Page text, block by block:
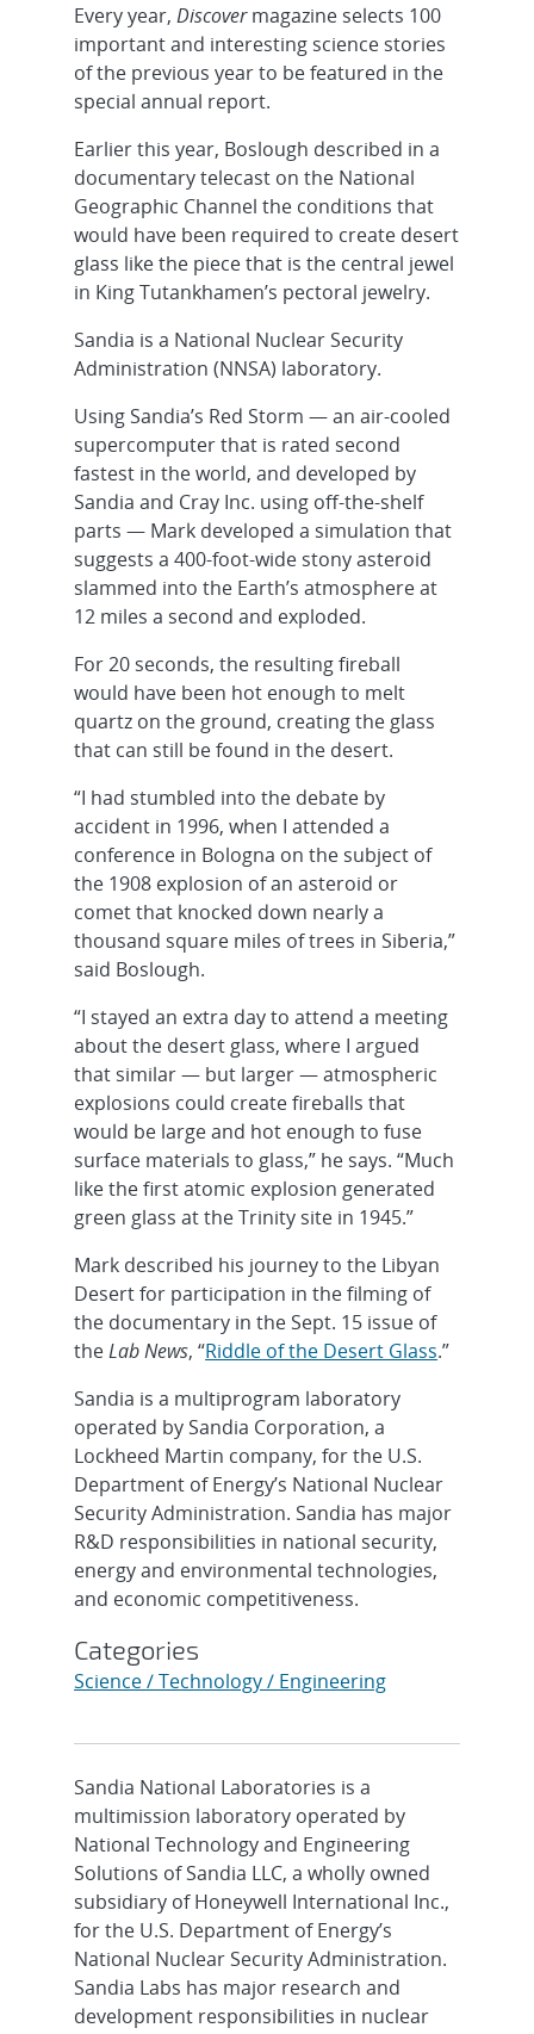
Every year,Discovermagazine selects 100
important and interesting science stories
of the previous year to be featured in the
special annual report.
Earlier this year, Boslough described in a
documentary telecast on the National
Geographic Channel the conditions that
would have been required to create desert
glass like the piece that is the central jewel
in King Tutankhamen’s pectoral jewelry.
Sandia is a National Nuclear Security
Administration (NNSA) laboratory.
Using Sandia’s Red Storm — an air-cooled
supercomputer that is rated second
fastest in the world, and developed by
Sandia and Cray Inc. using off-the-shelf
parts — Mark developed a simulation that
suggests a 400-foot-wide stony asteroid
slammed into the Earth’s atmosphere at
12 miles a second and exploded.
For 20 seconds, the resulting fireball
would have been hot enough to melt
quartz on the ground, creating the glass
that can still be found in the desert.
“I had stumbled into the debate by
accident in 1996, when I attended a
conference in Bologna on the subject of
the 1908 explosion of an asteroid or
comet that knocked down nearly a
thousand square miles of trees in Siberia,”
said Boslough.
“I stayed an extra day to attend a meeting
about the desert glass, where I argued
that similar — but larger — atmospheric
explosions could create fireballs that
would be large and hot enough to fuse
surface materials to glass,” he says. “Much
like the first atomic explosion generated
green glass at the Trinity site in 1945.”
Mark described his journey to the Libyan
Desert for participation in the filming of
the documentary in the Sept. 15 issue of
theLab News, “Riddle of the Desert Glass.”
Sandia is a multiprogram laboratory
operated by Sandia Corporation, a
Lockheed Martin company, for the U.S.
Department of Energy’s National Nuclear
Security Administration. Sandia has major
R&D responsibilities in national security,
energy and environmental technologies,
and economic competitiveness.
Categories
Science / Technology / Engineering
Sandia National Laboratories is a
multimission laboratory operated by
National Technology and Engineering
Solutions of Sandia LLC, a wholly owned
subsidiary of Honeywell International Inc.,
for the U.S. Department of Energy’s
National Nuclear Security Administration.
Sandia Labs has major research and
development responsibilities in nuclear